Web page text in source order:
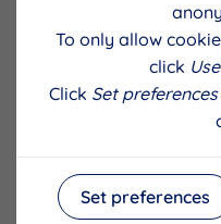
To only allow
click
Click Set preferences
Set preferences